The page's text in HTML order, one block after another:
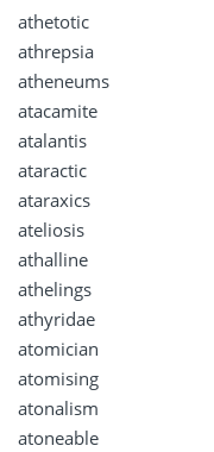
athetotic
athrepsia
atheneums
atacamite
atalantis
ataractic
ataraxics
ateliosis
athalline
athelings
athyridae
atomician
atomising
atonalism
atoneable